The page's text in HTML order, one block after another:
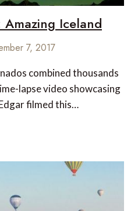
Iceland
7, 2017
combined thousands
lapse video showcasing
filmed this…